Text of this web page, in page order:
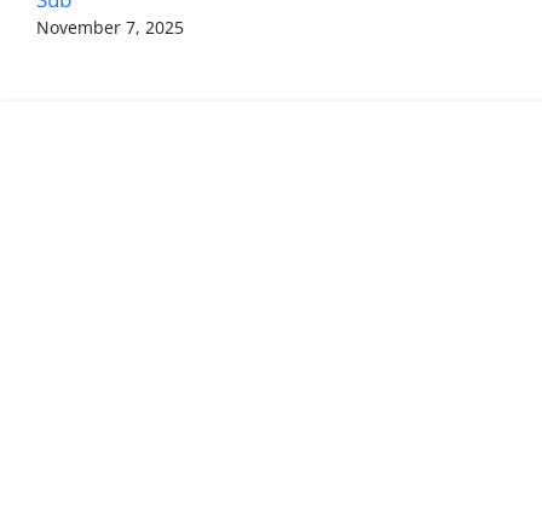
November 7, 2025